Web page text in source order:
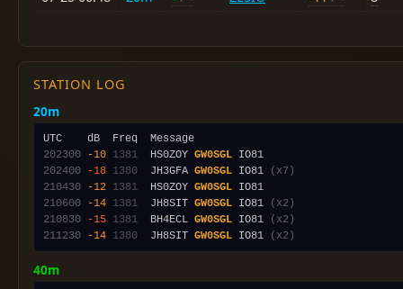
STATION LOG
20m
202300
-10 1381
  HS0ZOY
GW0SGL
202400
-18 1380
  JH3GFA
GW0SGL IO81
(x7)
210430
-12 1381
  HS0ZOY
GW0SGL
210600
-14 1381
  JH8SIT
GW0SGL IO81
(x2)
210830
-15 1381
  BH4ECL
GW0SGL IO81
(x2)
211230
-14 1380
  JH8SIT
GW0SGL IO81 (x2)
40m